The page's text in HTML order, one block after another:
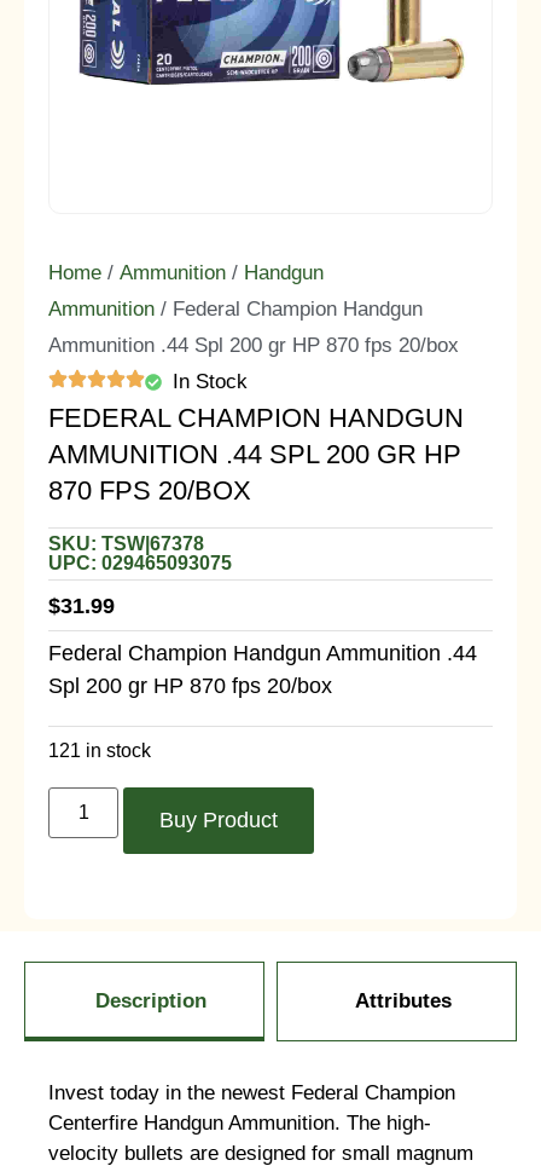
Home / Ammunition / Handgun
Ammunition / Federal Champion Handgun
Ammunition .44 Spl 200 gr HP 870 fps 20/box
In Stock
FEDERAL CHAMPION HANDGUN
AMMUNITION .44 SPL 200 GR HP
870 FPS 20/BOX
SKU: TSW|67378
UPC: 029465093075
$31.99
Federal Champion Handgun Ammunition .44
Spl 200 gr HP 870 fps 20/box
121 in stock
Buy Product
Description Attributes
Invest today in the newest Federal Champion
Centerfire Handgun Ammunition. The high-
velocity bullets are designed for small magnum